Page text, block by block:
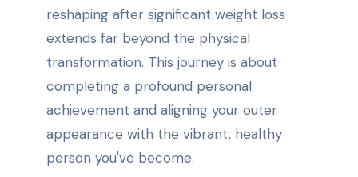
reshaping after significant weight loss
extends far beyond the physical
transformation. This journey is about
completing a profound personal
achievement and aligning your outer
appearance with the vibrant, healthy
person you've become.